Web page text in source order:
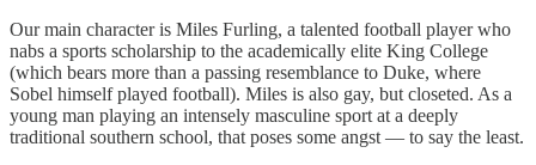
Our main character is Miles Furling, a talented football player who
nabs a sports scholarship to the academically elite King College
(which bears more than a passing resemblance to Duke, where
Sobel himself played football). Miles is also gay, but closeted. As a
young man playing an intensely masculine sport at a deeply
traditional southern school, that poses some angst — to say the least.